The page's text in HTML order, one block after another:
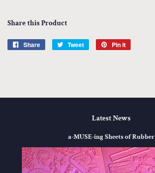
Share this Product
Share
Share
Tweet
Tweet
Pin it
Latest News
a-MUSE-ing Sheets of Rubber